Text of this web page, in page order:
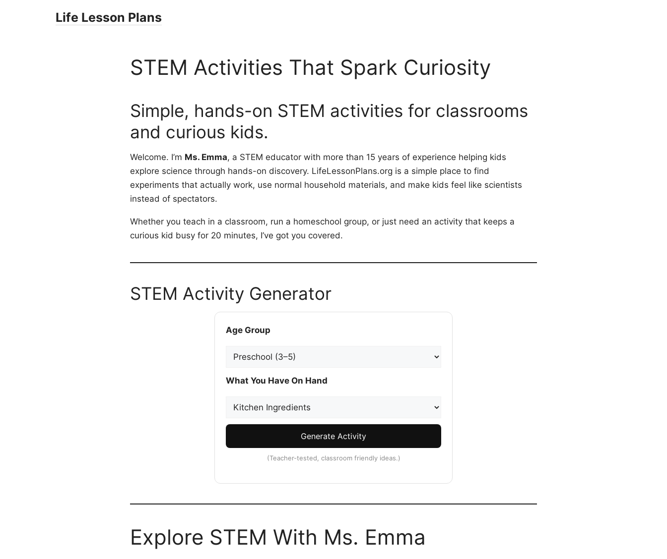
Life Lesson Plans
STEM Activities That Spark Curiosity
Simple, hands-on STEM activities for classrooms
and curious kids.
Welcome. I’m Ms. Emma, a STEM educator with more than 15 years of experience helping kids
explore science through hands-on discovery. LifeLessonPlans.org is a simple place to find
experiments that actually work, use normal household materials, and make kids feel like scientists
instead of spectators.
Whether you teach in a classroom, run a homeschool group, or just need an activity that keeps a
curious kid busy for 20 minutes, I’ve got you covered.
STEM Activity Generator
Age Group
What You Have On Hand
Generate Activity
(Teacher-tested, classroom friendly ideas.)
Explore STEM With Ms. Emma